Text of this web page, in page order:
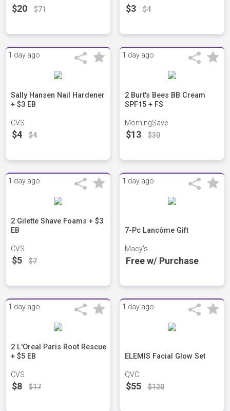
$20 $71 $3 $4
1 day ago
Sally Hansen Nail Hardener
+ $3 EB
CVS
$4 $4
1 day ago
2 Burt's Bees BB Cream
SPF15 + FS
MorningSave
$13 $30
1 day ago
2 Gilette Shave Foams + $3
EB
CVS
$5 $7
1 day ago
7-Pc Lancôme Gift
Macy's
Free w/ Purchase
1 day ago
2 L'Oreal Paris Root Rescue
+ $5 EB
CVS
$8 $17
1 day ago
ELEMIS Facial Glow Set
QVC
$55 $120